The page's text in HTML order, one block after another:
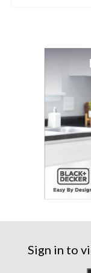
Sign in to